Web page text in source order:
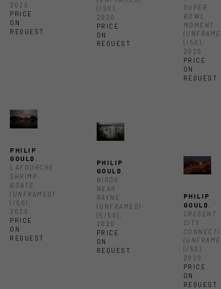
2020
PRICE
ON
REQUEST
PHILIP
GOULD ,
LAFOURCHE
SHRIMP
BOATS
(UNFRAMED)
(/50) ,
2020
PRICE
ON
REQUEST
(/50),
2020
PRICE
ON
REQUEST
PHILIP
GOULD ,
BIRDS
NEAR
RAYNE
(UNFRAMED)
(5/50) ,
2020
PRICE
ON
REQUEST
SUPER
BOWL
MOMENT
(/50),
2020
PRICE
ON
REQUEST
PHILIP
GOULD ,
CRESENT
CITY
(/50),
2020
PRICE
ON
REQUEST